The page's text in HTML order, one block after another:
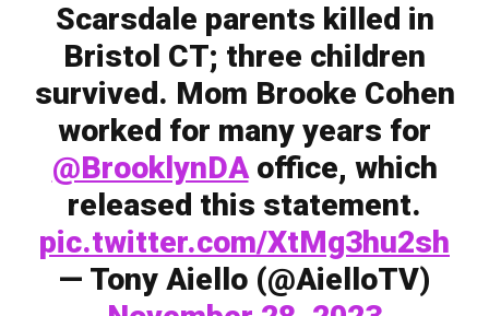
Scarsdale parents killed in
Bristol CT; three children
survived. Mom Brooke Cohen
worked for many years for
@BrooklynDAoffice, which
released this statement.
pic.twitter.com/XtMg3hu2sh
— Tony Aiello (@AielloTV)